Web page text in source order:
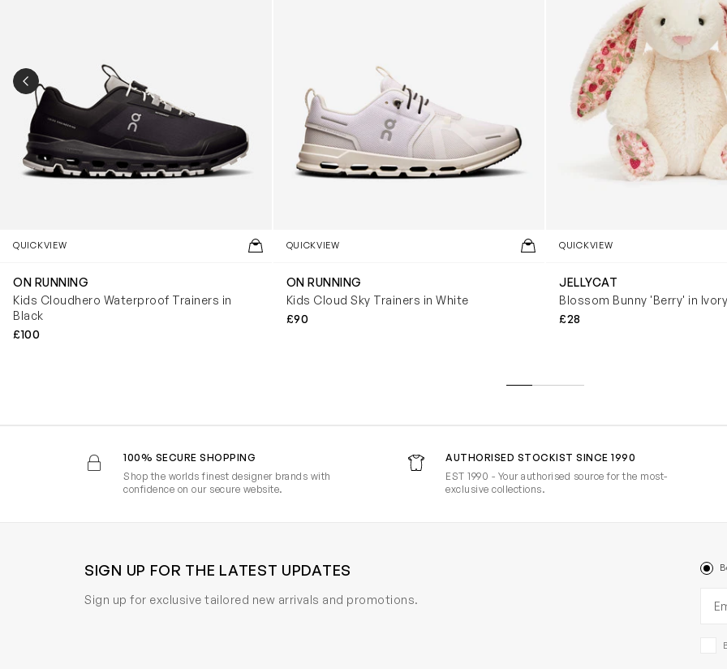
QUICKVIEW
ON RUNNING
Kids Cloudhero Waterproof Trainers in
Black
£100
QUICKVIEW
ON RUNNING
Kids Cloud Sky Trainers in White
£90
QUICKVIEW
JELLYCAT
Blossom Bunny 'Berry' in Ivory
£28
PREVIOUS SLIDE
100% SECURE SHOPPING
Shop the worlds finest designer brands with
confidence on our secure website.
AUTHORISED STOCKIST SINCE 1990
EST 1990 - Your authorised source for the most-
exclusive collections.
SIGN UP FOR THE LATEST UPDATES
Sign up for exclusive tailored new arrivals and promotions.